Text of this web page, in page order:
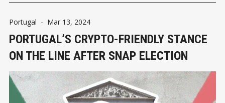
Portugal - Mar 13, 2024
PORTUGAL’S CRYPTO-FRIENDLY STANCE
ON THE LINE AFTER SNAP ELECTION